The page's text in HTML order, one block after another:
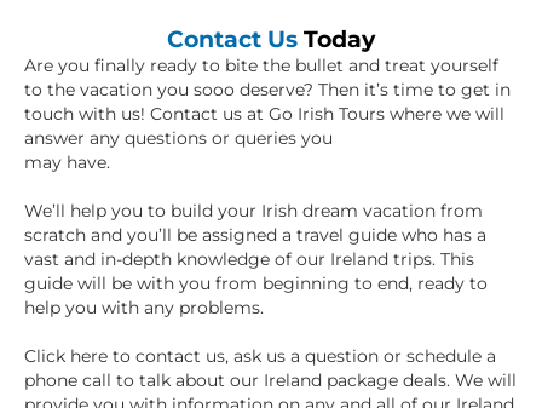
Contact Us Today
Are you finally ready to bite the bullet and treat yourself
to the vacation you sooo deserve? Then it’s time to get in
touch with us! Contact us at Go Irish Tours where we will
answer any questions or queries you
may have.
We’ll help you to build your Irish dream vacation from
scratch and you’ll be assigned a travel guide who has a
vast and in-depth knowledge of our Ireland trips. This
guide will be with you from beginning to end, ready to
help you with any problems.
Click here to contact us, ask us a question or schedule a
phone call to talk about our Ireland package deals. We will